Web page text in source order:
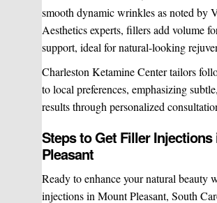
smooth dynamic wrinkles as noted by
Aesthetics experts, fillers add volume
support, ideal for natural-looking
Charleston Ketamine Center tailors
to local preferences, emphasizing
results through personalized
Steps to Get Filler
Pleasant
Ready to enhance your natural beauty
injections in Mount Pleasant, South